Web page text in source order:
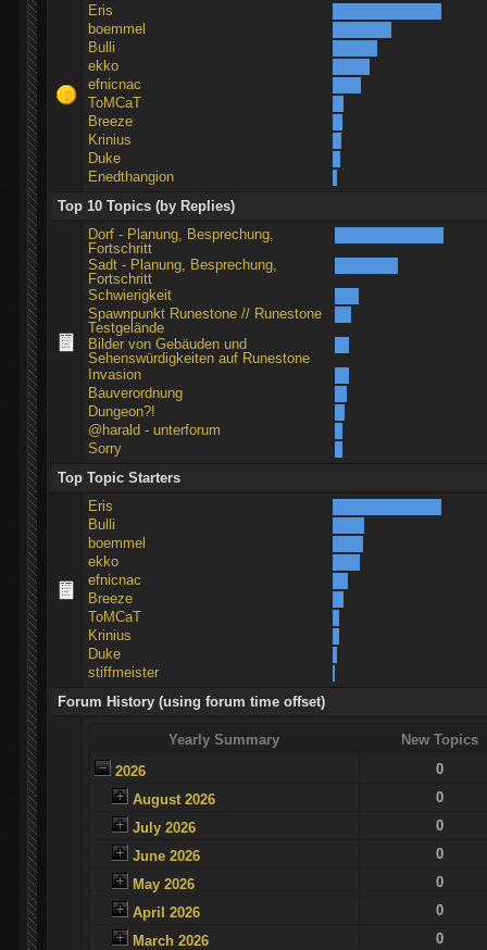
Eris
boemmel
Bulli
ekko
efnicnac
ToMCaT
Breeze
Krinius
Duke
Enedthangion
Top 10 Topics (by Replies)
Dorf - Planung, Besprechung,
Fortschritt
Sadt - Planung, Besprechung,
Fortschritt
Schwierigkeit
Spawnpunkt Runestone // Runestone
Testgelände
Bilder von Gebäuden und
Sehenswürdigkeiten auf Runestone
Invasion
Bauverordnung
Dungeon?!
@harald - unterforum
Sorry
Top Topic Starters
Eris
Bulli
boemmel
ekko
efnicnac
Breeze
ToMCaT
Krinius
Duke
stiffmeister
Forum History (using forum time offset)
Yearly Summary
New Topics
2026
0
August 2026
0
July 2026
0
June 2026
0
May 2026
0
April 2026
0
March 2026
0